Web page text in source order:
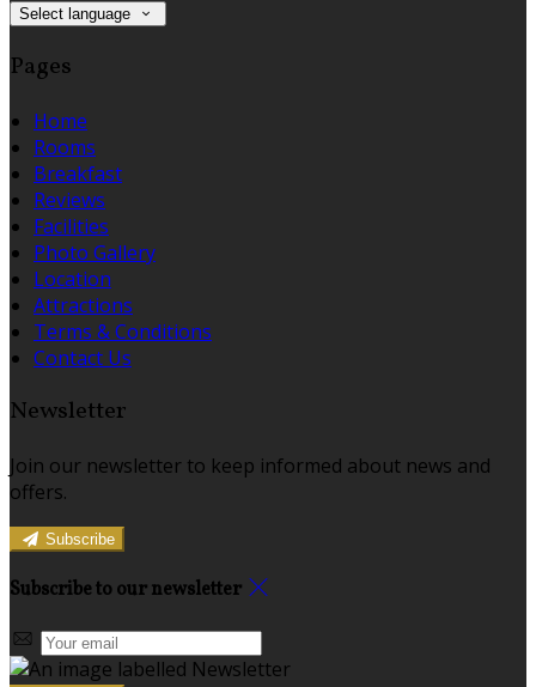
Select language
Pages
Home
Rooms
Breakfast
Reviews
Facilities
Photo Gallery
Location
Attractions
Terms & Conditions
Contact Us
Newsletter
Join our newsletter to keep informed about news and
offers.
Subscribe
Subscribe to our newsletter